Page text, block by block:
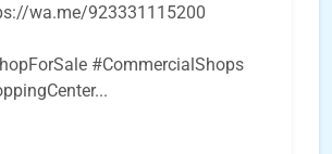
wa.me/923331115200
#CommercialShops
...